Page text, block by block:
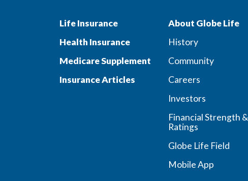
Life Insurance
Health Insurance
Medicare Supplement
Insurance Articles
About Globe Life
History
Community
Careers
Investors
Financial Strength &
Ratings
Globe Life Field
Mobile App